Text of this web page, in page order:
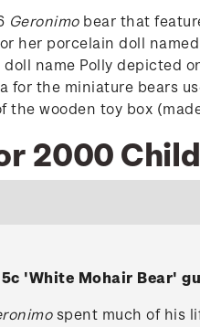
Geronimobear that
her porcelain doll
name Polly depicted
for the miniature bears
the wooden toy box
2000
'White Mohair Bear'
spent much of his